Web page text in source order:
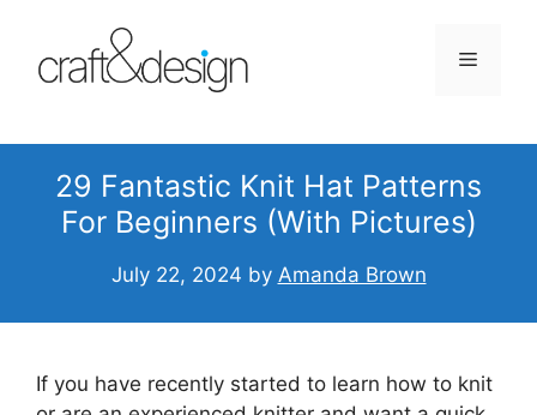
content
Menu
29 Fantastic Knit Hat Patterns
For Beginners (With Pictures)
July 22, 2024 by Amanda Brown
If you have recently started to learn how to knit